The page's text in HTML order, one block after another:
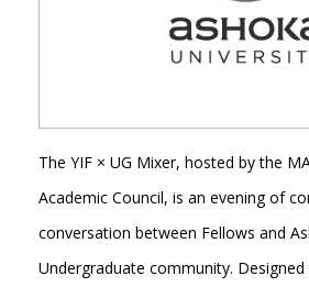
The YIF × UG Mixer, hosted by the
Academic Council, is an evening of
conversation between Fellows and
Undergraduate community.